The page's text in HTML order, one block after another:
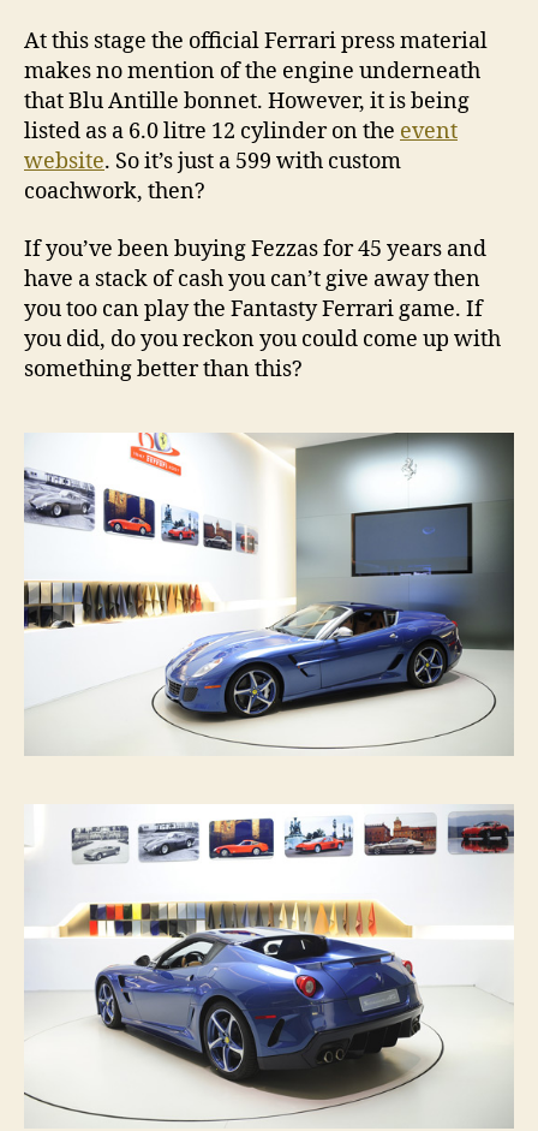
At this stage the official Ferrari press material
makes no mention of the engine underneath
that Blu Antille bonnet. However, it is being
listed as a 6.0 litre 12 cylinder on the event
website. So it’s just a 599 with custom
coachwork, then?
If you’ve been buying Fezzas for 45 years and
have a stack of cash you can’t give away then
you too can play the Fantasty Ferrari game. If
you did, do you reckon you could come up with
something better than this?